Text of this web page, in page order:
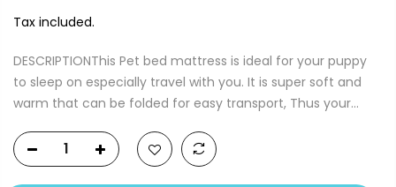
Tax included.
DESCRIPTIONThis Pet bed mattress is ideal for your puppy
to sleep on especially travel with you. It is super soft and
warm that can be folded for easy transport, Thus your...